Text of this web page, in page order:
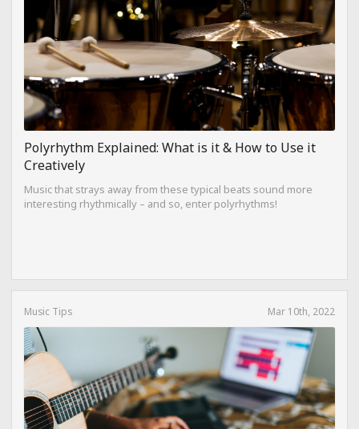
Polyrhythm Explained: What is it & How to Use it
Creatively
Music that strays away from these typical beats sound more
interesting rhythmically – and so, enter polyrhythms!
Music Tips Mar 10th, 2022